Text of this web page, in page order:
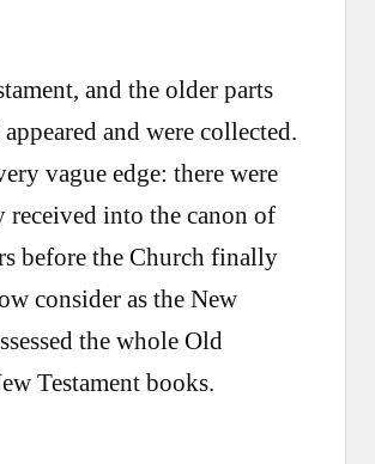
and the older parts
and were collected.
vague edge: there were
into the canon of
before the Church finally
consider as the New
the whole Old
Testament books.